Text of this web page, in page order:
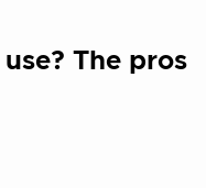
The pros